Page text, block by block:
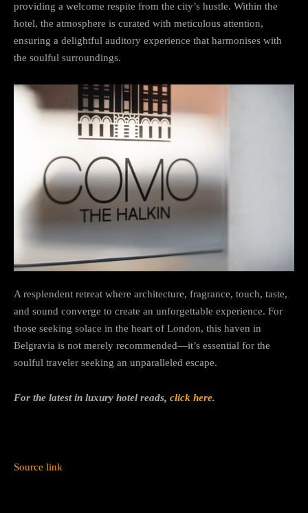
providing a welcome respite from the city’s hustle. Within the
hotel, the atmosphere is curated with meticulous attention,
ensuring a delightful auditory experience that harmonises with
the soulful surroundings.
A resplendent retreat where architecture, fragrance, touch, taste,
and sound converge to create an unforgettable experience. For
those seeking solace in the heart of London, this haven in
Belgravia is not merely recommended—it’s essential for the
soulful traveler seeking an unparalleled escape.
For the latest in luxury hotel reads, click here.
Source link